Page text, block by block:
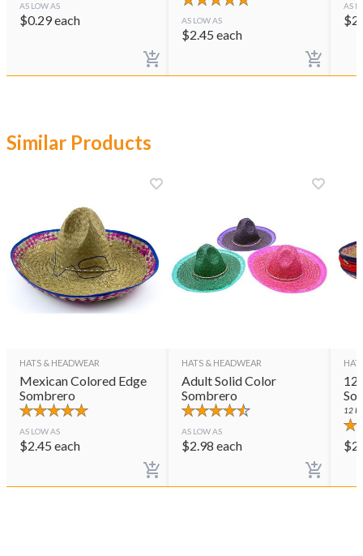
AS LOW AS
$0.29each AS LOW AS
$2.45 each
AS
$
Similar Products
HATS & HEADWEAR
Mexican Colored Edge
Sombrero
AS LOW AS
$2.45 each
HATS & HEADWEAR
Adult Solid Color
Sombrero
AS LOW AS
$2.98 each
12
12
$